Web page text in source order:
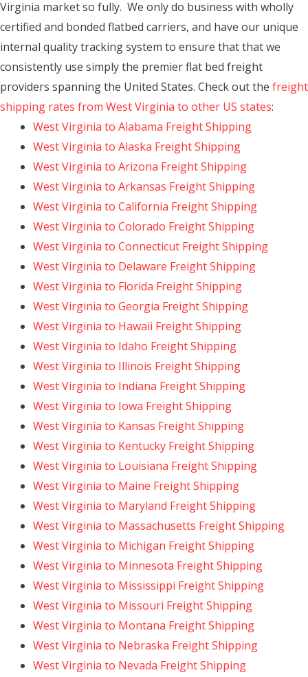
Virginia market so fully. We only do business with wholly
certified and bonded flatbed carriers, and have our unique
internal quality tracking system to ensure that that we
consistently use simply the premier flat bed freight
providers spanning the United States. Check out the freight
shipping rates from West Virginia to other US states:
West Virginia to Alabama Freight Shipping
West Virginia to Alaska Freight Shipping
West Virginia to Arizona Freight Shipping
West Virginia to Arkansas Freight Shipping
West Virginia to California Freight Shipping
West Virginia to Colorado Freight Shipping
West Virginia to Connecticut Freight Shipping
West Virginia to Delaware Freight Shipping
West Virginia to Florida Freight Shipping
West Virginia to Georgia Freight Shipping
West Virginia to Hawaii Freight Shipping
West Virginia to Idaho Freight Shipping
West Virginia to Illinois Freight Shipping
West Virginia to Indiana Freight Shipping
West Virginia to Iowa Freight Shipping
West Virginia to Kansas Freight Shipping
West Virginia to Kentucky Freight Shipping
West Virginia to Louisiana Freight Shipping
West Virginia to Maine Freight Shipping
West Virginia to Maryland Freight Shipping
West Virginia to Massachusetts Freight Shipping
West Virginia to Michigan Freight Shipping
West Virginia to Minnesota Freight Shipping
West Virginia to Mississippi Freight Shipping
West Virginia to Missouri Freight Shipping
West Virginia to Montana Freight Shipping
West Virginia to Nebraska Freight Shipping
West Virginia to Nevada Freight Shipping